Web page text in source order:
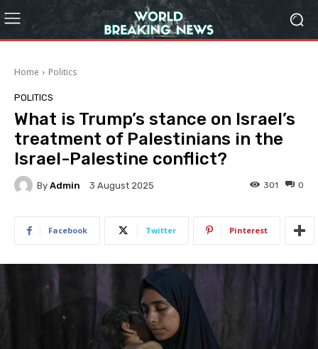
Home Politics
POLITICS
What is Trump’s stance on Israel’s
treatment of Palestinians in the
Israel-Palestine conflict?
By Admin 3 August 2025 0
301
Facebook Twitter Pinterest